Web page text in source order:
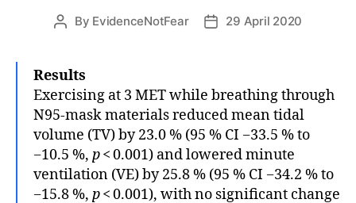
Post
By EvidenceNotFear
Post29 April 2020
Results
Exercising at 3 MET while breathing through
N95-mask materials reduced mean tidal
volume (TV) by 23.0 % (95 % CI −33.5 % to
−10.5 %, p< 0.001) and lowered minute
ventilation (VE) by 25.8 % (95 % CI −34.2 % to
−15.8 %, p< 0.001), with no significant change